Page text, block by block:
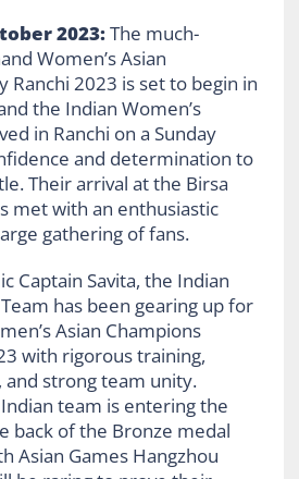
2023:The much-
Women’s Asian
Ranchi 2023 is set to begin in
the Indian Women’s
in Ranchi on a Sunday
and determination to
Their arrival at the Birsa
met with an enthusiastic
gathering of fans.
Captain Savita, the Indian
has been gearing up for
Asian Champions
with rigorous training,
and strong team unity.
team is entering the
back of the Bronze medal
Asian Games Hangzhou